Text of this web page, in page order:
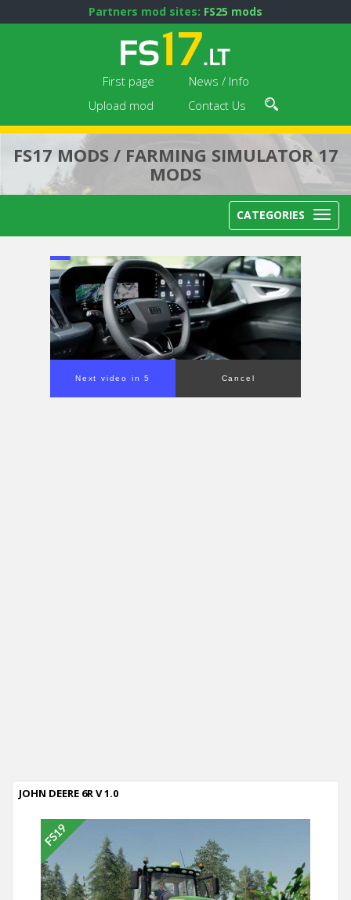
Partners mod sites: FS25 mods
First page
News / Info
Upload mod
Contact Us
FS17 MODS / FARMING SIMULATOR 17
MODS
CATEGORIES
Next video in 4 Cancel
JOHN DEERE 6R V 1.0